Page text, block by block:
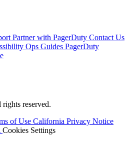
Partner with PagerDuty Contact Us
Ops Guides PagerDuty
reserved.
of Use California Privacy Notice
Cookies Settings